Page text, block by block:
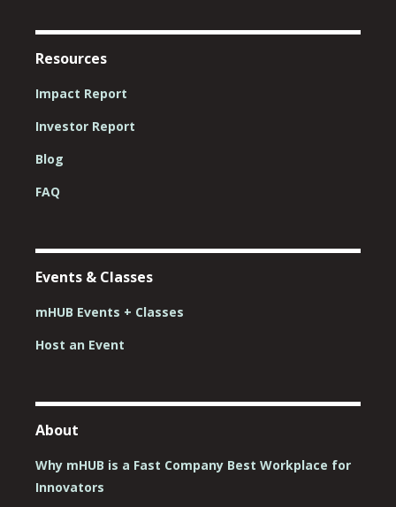
Resources
Impact Report
Investor Report
Blog
FAQ
Events & Classes
mHUB Events + Classes
Host an Event
About
Why mHUB is a Fast Company Best Workplace for
Innovators